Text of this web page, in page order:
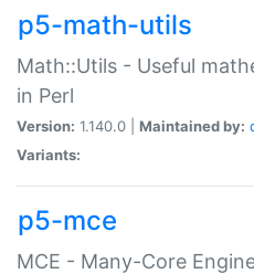
p5-math-utils
Math::Utils - Useful
in Perl
Version: 1.140.0 | Maintained by:
Variants:
p5-mce
MCE - Many-Core